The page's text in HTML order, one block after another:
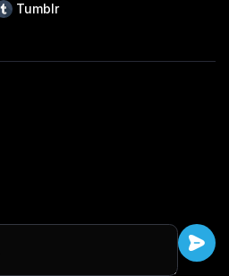
Tumblr